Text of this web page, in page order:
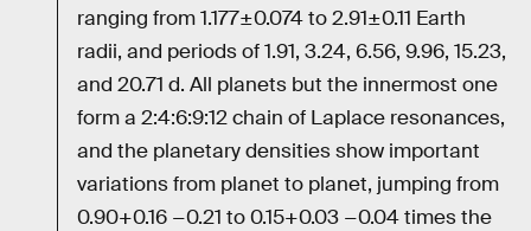
ranging from 1.177±0.074 to 2.91±0.11 Earth
radii, and periods of 1.91, 3.24, 6.56, 9.96, 15.23,
and 20.71 d. All planets but the innermost one
form a 2:4:6:9:12 chain of Laplace resonances,
and the planetary densities show important
variations from planet to planet, jumping from
0.90+0.16 −0.21 to 0.15+0.03 −0.04 times the